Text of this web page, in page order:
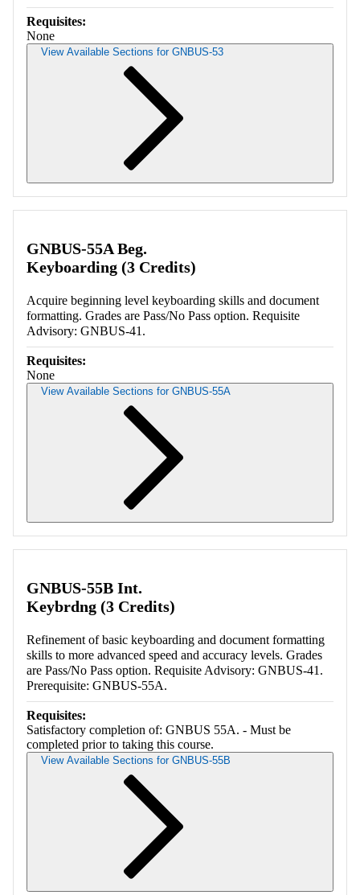
Requisites:
None
View Available Sections for GNBUS-53
GNBUS-55A Beg.
Keyboarding (3 Credits)
Acquire beginning level keyboarding skills and document
formatting. Grades are Pass/No Pass option. Requisite
Advisory: GNBUS-41.
Requisites:
None
View Available Sections for GNBUS-55A
GNBUS-55B Int.
Keybrdng (3 Credits)
Refinement of basic keyboarding and document formatting
skills to more advanced speed and accuracy levels. Grades
are Pass/No Pass option. Requisite Advisory: GNBUS-41.
Prerequisite: GNBUS-55A.
Requisites:
Satisfactory completion of: GNBUS 55A. - Must be
completed prior to taking this course.
View Available Sections for GNBUS-55B